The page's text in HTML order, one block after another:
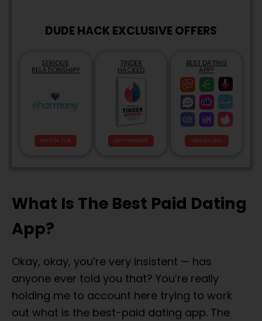
DUDE HACK EXCLUSIVE OFFERS
SERIOUS
RELATIONSHIP?
Get Free Trial
TINDER
HACKED
Get Free Ebook
BEST DATING
APP?
Take Our Quiz
What Is The Best Paid Dating
App?
Okay, okay, you’re very insistent — has
anyone ever told you that? You’re really
holding me to account here trying to work
out what is the best-paid dating app. The